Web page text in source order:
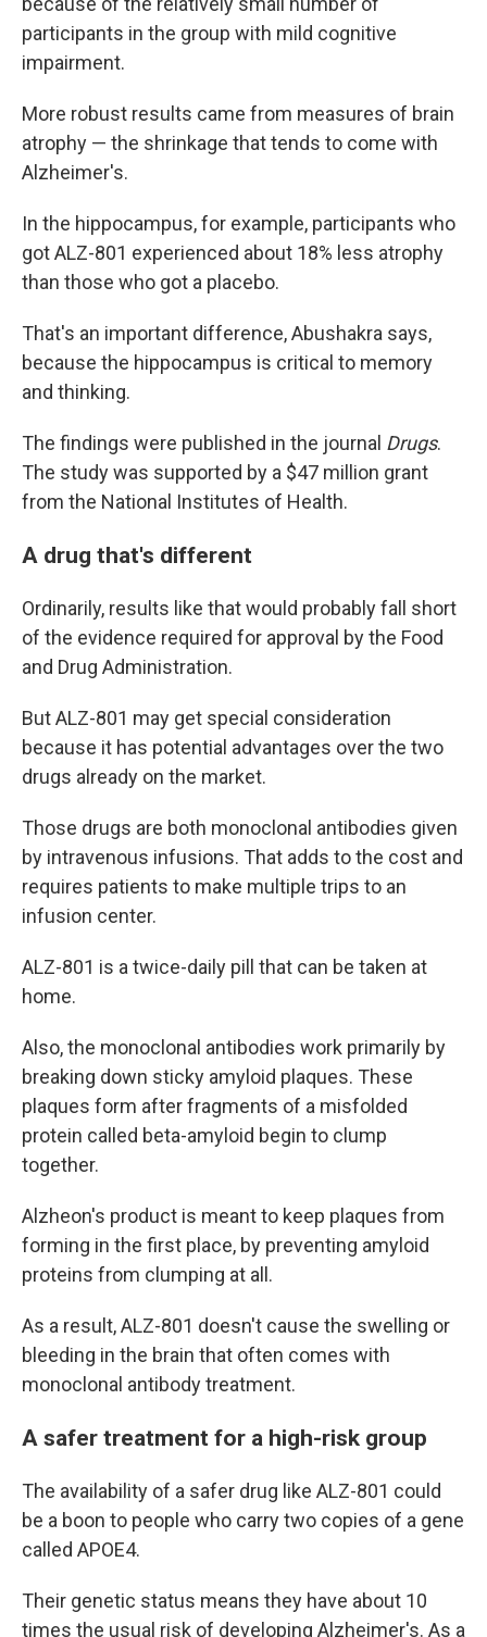
participants in the group with mild cognitive
impairment.
More robust results came from measures of brain
atrophy — the shrinkage that tends to come with
Alzheimer's.
In the hippocampus, for example, participants who
got ALZ-801 experienced about 18% less atrophy
than those who got a placebo.
That's an important difference, Abushakra says,
because the hippocampus is critical to memory
and thinking.
The findings were published in the journal Drugs.
The study was supported by a $47 million grant
from the National Institutes of Health.
A drug that's different
Ordinarily, results like that would probably fall short
of the evidence required for approval by the Food
and Drug Administration.
But ALZ-801 may get special consideration
because it has potential advantages over the two
drugs already on the market.
Those drugs are both monoclonal antibodies given
by intravenous infusions. That adds to the cost and
requires patients to make multiple trips to an
infusion center.
ALZ-801 is a twice-daily pill that can be taken at
home.
Also, the monoclonal antibodies work primarily by
breaking down sticky amyloid plaques. These
plaques form after fragments of a misfolded
protein called beta-amyloid begin to clump
together.
Alzheon's product is meant to keep plaques from
forming in the first place, by preventing amyloid
proteins from clumping at all.
As a result, ALZ-801 doesn't cause the swelling or
bleeding in the brain that often comes with
monoclonal antibody treatment.
A safer treatment for a high-risk group
The availability of a safer drug like ALZ-801 could
be a boon to people who carry two copies of a gene
called APOE4.
Their genetic status means they have about 10
times the usual risk of developing Alzheimer's. As a